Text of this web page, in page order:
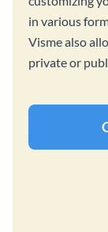
in various
Visme also
private or